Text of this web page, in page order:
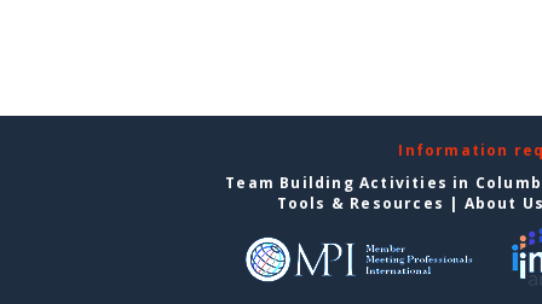
Information
Team Building Activities in
Tools & Resources | About